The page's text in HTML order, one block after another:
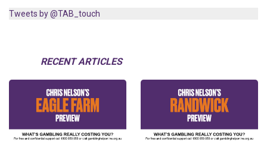
Tweets by @TAB_touch
RECENT ARTICLES